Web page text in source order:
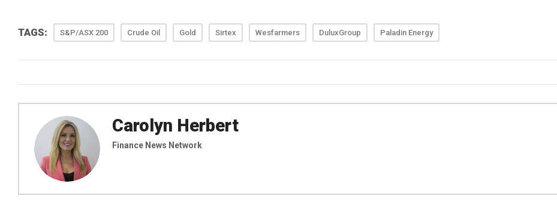
TAGS: S&P/ASX 200 Crude Oil Gold Sirtex Wesfarmers DuluxGroup Paladin Energy
Carolyn Herbert
Finance News Network